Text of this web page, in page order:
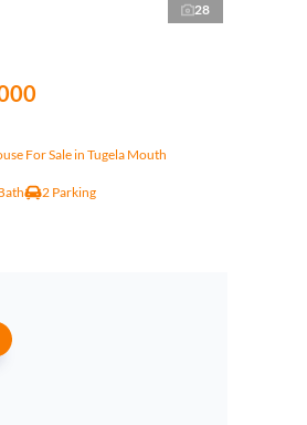
28
For Sale in Tugela Mouth
2 Parking